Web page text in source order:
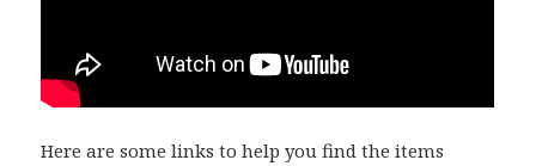
Here are some links to help you find the items